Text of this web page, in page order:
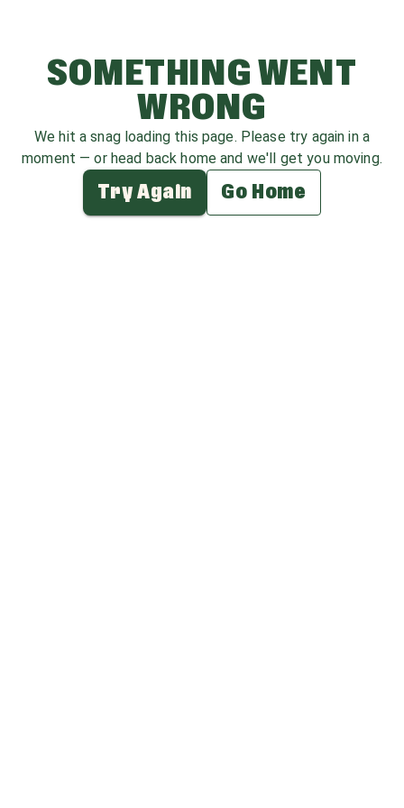
SOMETHING WENT
WRONG
We hit a snag loading this page. Please try again in a
moment — or head back home and we'll get you moving.
Try Again Go Home